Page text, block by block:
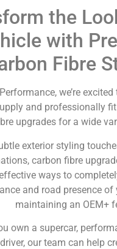
the
with
Fibre
we’re
and professionally
upgrades for a wide
exterior styling
carbon fibre
ways to
and road presence
maintaining an OEM+
own a supercar,
our team can help